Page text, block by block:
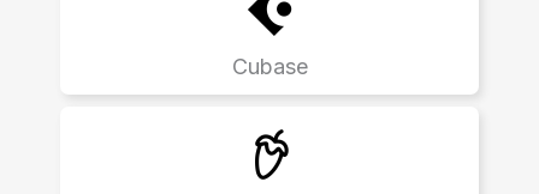
Cubase